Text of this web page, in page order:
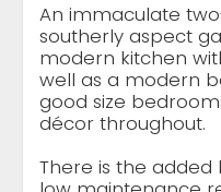
An immaculate
southerly aspect
modern kitchen
well as a modern
good size
décor throughout.
There is the